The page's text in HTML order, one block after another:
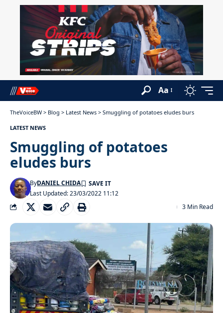
Aa
TheVoiceBW > Blog > Latest News > Smuggling of potatoes eludes burs
LATEST NEWS
Smuggling of potatoes
eludes burs
Last Updated: 23/03/2022 11:12
ByDANIEL CHIDA
3 Min Read